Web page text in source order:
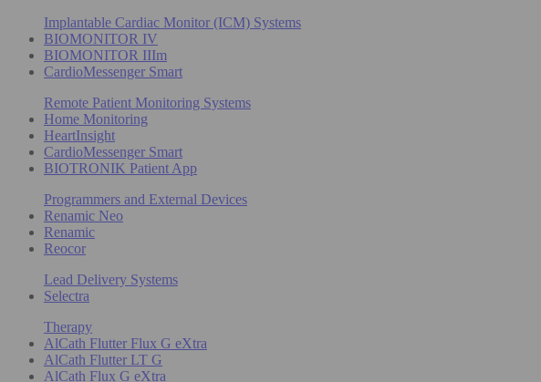
Implantable Cardiac Monitor (ICM) Systems
BIOMONITOR IV
BIOMONITOR IIIm
CardioMessenger Smart
Remote Patient Monitoring Systems
Home Monitoring
HeartInsight
CardioMessenger Smart
BIOTRONIK Patient App
Programmers and External Devices
Renamic Neo
Renamic
Reocor
Lead Delivery Systems
Selectra
Therapy
AlCath Flutter Flux G eXtra
AlCath Flutter LT G
AlCath Flux G eXtra